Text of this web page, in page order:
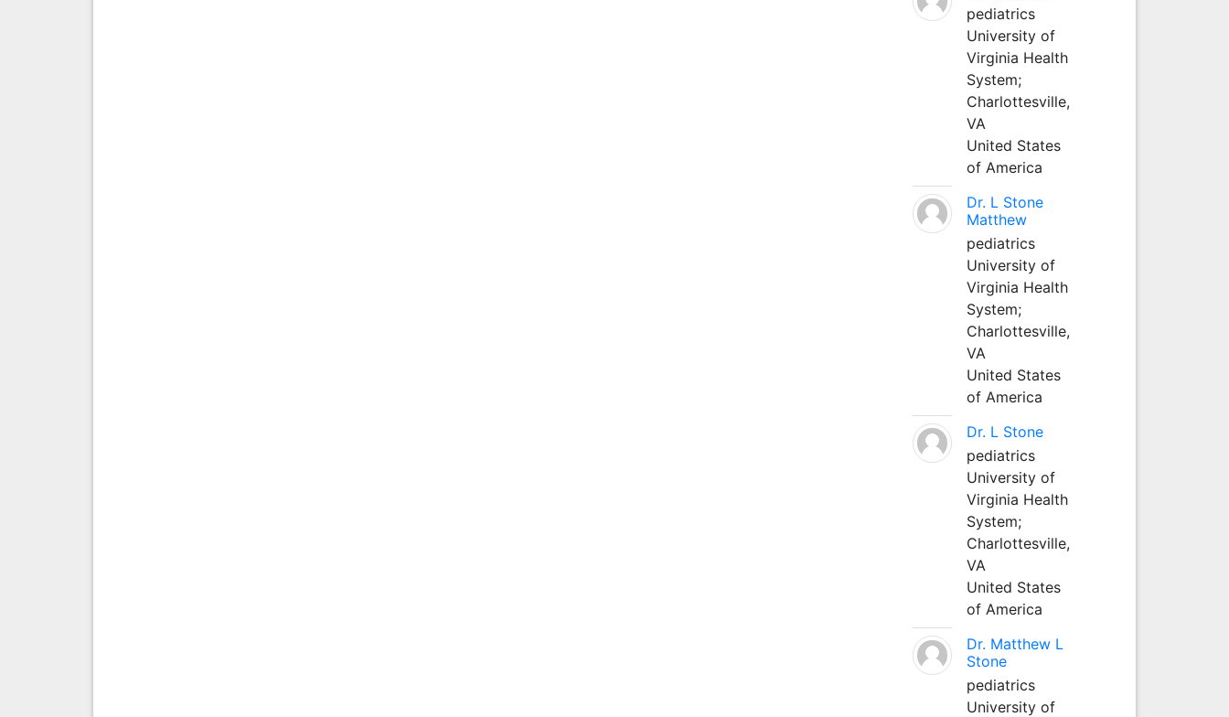
pediatrics
University of
Virginia Health
System;
Charlottesville,
VA
United States
of America
Dr. L Stone
Matthew
pediatrics
University of
Virginia Health
System;
Charlottesville,
VA
United States
of America
Dr. L Stone
pediatrics
University of
Virginia Health
System;
Charlottesville,
VA
United States
of America
Dr. Matthew L
Stone
pediatrics
University of